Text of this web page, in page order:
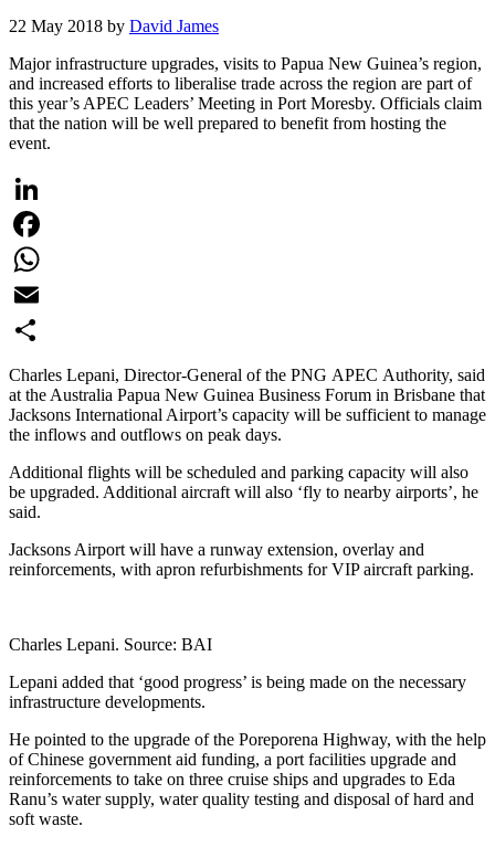
22 May 2018 by David James
Major infrastructure upgrades, visits to Papua New Guinea’s region,
and increased efforts to liberalise trade across the region are part of
this year’s APEC Leaders’ Meeting in Port Moresby. Officials claim
that the nation will be well prepared to benefit from hosting the
event.
LinkedIn
Facebook
WhatsApp
Email
Share
Charles Lepani, Director-General of the PNG APEC Authority, said
at the Australia Papua New Guinea Business Forum in Brisbane that
Jacksons International Airport’s capacity will be sufficient to manage
the inflows and outflows on peak days.
Additional flights will be scheduled and parking capacity will also
be upgraded. Additional aircraft will also ‘fly to nearby airports’, he
said.
Jacksons Airport will have a runway extension, overlay and
reinforcements, with apron refurbishments for VIP aircraft parking.
Charles Lepani. Source: BAI
Lepani added that ‘good progress’ is being made on the necessary
infrastructure developments.
He pointed to the upgrade of the Poreporena Highway, with the help
of Chinese government aid funding, a port facilities upgrade and
reinforcements to take on three cruise ships and upgrades to Eda
Ranu’s water supply, water quality testing and disposal of hard and
soft waste.